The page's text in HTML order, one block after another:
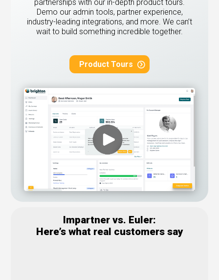
partnerships with our in-depth product tours.
Demo our admin tools, partner experience,
industry-leading integrations, and more. We can’t
wait to build something incredible together.
Product Tours
Impartner vs. Euler:
Here’s what real customers say